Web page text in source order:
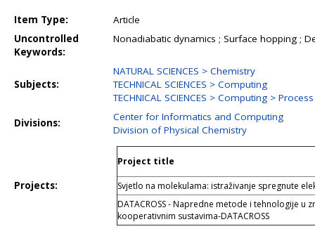
Item Type:
Article
Uncontrolled
Keywords:
Nonadiabatic dynamics ; Surface hopping ;
Subjects:
NATURAL SCIENCES > Chemistry
TECHNICAL SCIENCES > Computing
TECHNICAL SCIENCES > Computing >
Divisions:
Center for Informatics and Computing
Division of Physical Chemistry
Projects:
Project title
Svjetlo na molekulama: istraživanje spregnute
DATACROSS - Napredne metode i tehnologije u
kooperativnim sustavima-DATACROSS